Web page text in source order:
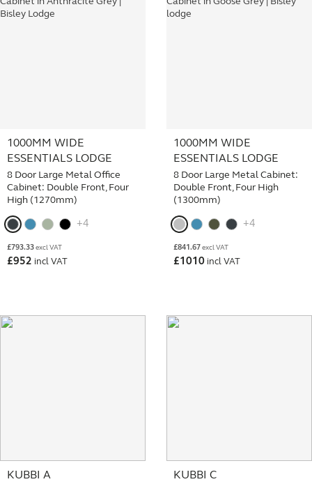
1000MM WIDE
ESSENTIALS LODGE
8 Door Large Metal Office
Cabinet: Double Front, Four
High (1270mm)
+4
£793.33 excl VAT
£952 incl VAT
1000MM WIDE
ESSENTIALS LODGE
8 Door Large Metal Cabinet:
Double Front, Four High
(1300mm)
+4
£841.67 excl VAT
£1010 incl VAT
KUBBI A KUBBI C